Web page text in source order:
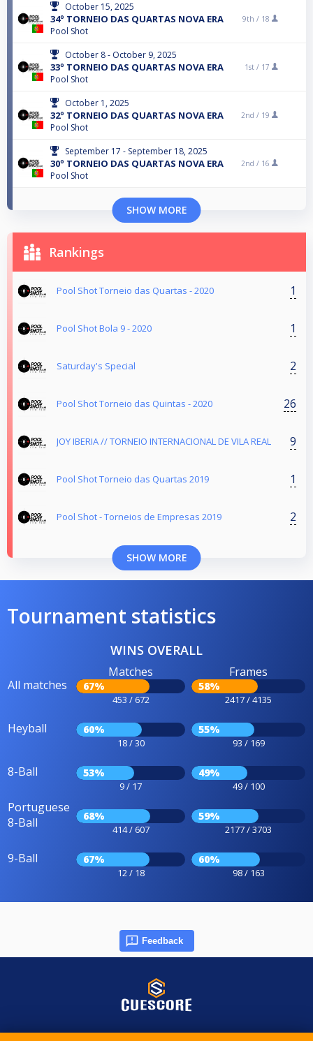
October 15, 2025
34º TORNEIO DAS QUARTAS NOVA ERA
Pool Shot
9th / 18
October 8 - October 9, 2025
33º TORNEIO DAS QUARTAS NOVA ERA
Pool Shot
1st / 17
October 1, 2025
32º TORNEIO DAS QUARTAS NOVA ERA
Pool Shot
2nd / 19
September 17 - September 18, 2025
30º TORNEIO DAS QUARTAS NOVA ERA
Pool Shot
2nd / 16
SHOW MORE
Rankings
Pool Shot Torneio das Quartas - 2020 1
Pool Shot Bola 9 - 2020 1
Saturday's Special 2
Pool Shot Torneio das Quintas - 2020 26
JOY IBERIA // TORNEIO INTERNACIONAL DE VILA REAL 9
Pool Shot Torneio das Quartas 2019 1
Pool Shot - Torneios de Empresas 2019 2
SHOW MORE
Tournament statistics
WINS OVERALL
All matches
Matches
67%
453 / 672
Frames
58%
2417 / 4135
Heyball 60%
18 / 30
55%
93 / 169
8-Ball 53%
9 / 17
49%
49 / 100
Portuguese
8-Ball
68%
414 / 607
59%
2177 / 3703
9-Ball 67%
12 / 18
60%
98 / 163
Feedback